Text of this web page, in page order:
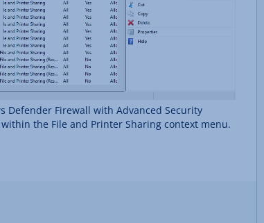
Defender Firewall with Advanced Security
the File and Printer Sharing context menu.